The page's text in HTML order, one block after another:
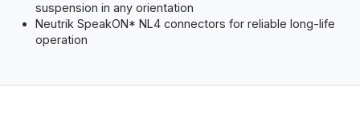
suspension in any orientation
Neutrik SpeakON* NL4 connectors for reliable long-life
operation